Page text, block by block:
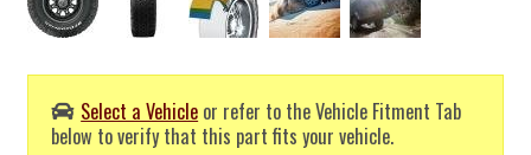
Select a Vehicle or refer to the Vehicle Fitment Tab
below to verify that this part fits your vehicle.